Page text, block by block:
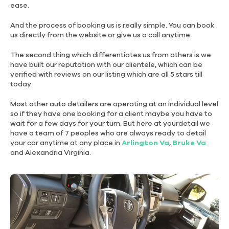
DELUXE
INTERIOR
3.0Hrs.
FOR LARGER CAR
DELUXE
EXTERIOR
3.0Hrs.
FOR LARGER CAR
DELUXE
EXTERIOR
$195
2.75Hrs.
FOR REGULAR SMALL CAR
DELUXE
INTERIOR
$195
2.75Hrs.
FOR REGULAR SMALL CAR
ease.
And the process of booking us is really simple. You can book
us directly from the website or give us a call anytime.
The second thing which differentiates us from others is we
have built our reputation with our clientele, which can be
verified with reviews on our listing which are all 5 stars till
today.
Most other auto detailers are operating at an individual level
so if they have one booking for a client maybe you have to
wait for a few days for your turn. But here at yourdetail we
have a team of 7 peoples who are always ready to detail
your car anytime at any place in Arlington Va, Bruke Va
and Alexandria Virginia.